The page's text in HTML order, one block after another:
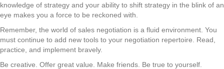
knowledge of strategy and your ability to shift strategy in the blink of an
eye makes you a force to be reckoned with.
Remember, the world of sales negotiation is a fluid environment. You
must continue to add new tools to your negotiation repertoire. Read,
practice, and implement bravely.
Be creative. Offer great value. Make friends. Be true to yourself.